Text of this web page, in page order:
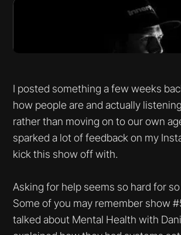
I posted something a few weeks
how people are and actually
rather than moving on to our own
sparked a lot of feedback on my
kick this show off with.
Asking for help seems so hard for
Some of you may remember show
talked about Mental Health with